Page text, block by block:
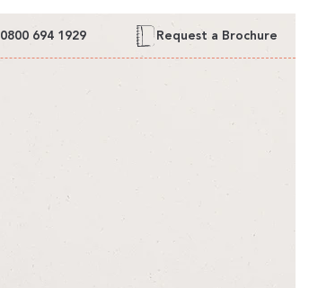
0800 694 1929 Request a Brochure